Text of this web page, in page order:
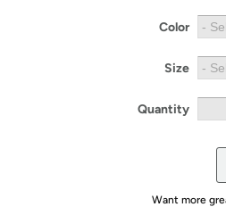
Color
Size
Quantity
Want more